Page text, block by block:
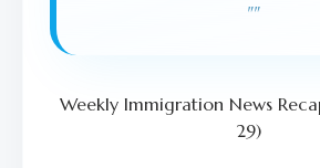
""
Weekly Immigration News
29)